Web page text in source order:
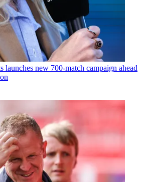
launches new 700-match campaign ahead